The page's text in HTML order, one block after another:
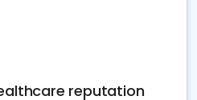
reputation